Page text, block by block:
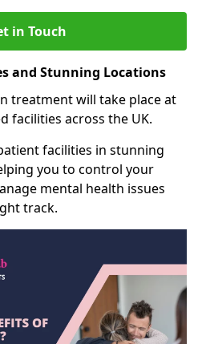
in Touch
and Stunning Locations
treatment will take place at
facilities across the UK.
facilities in stunning
you to control your
mental health issues
track.